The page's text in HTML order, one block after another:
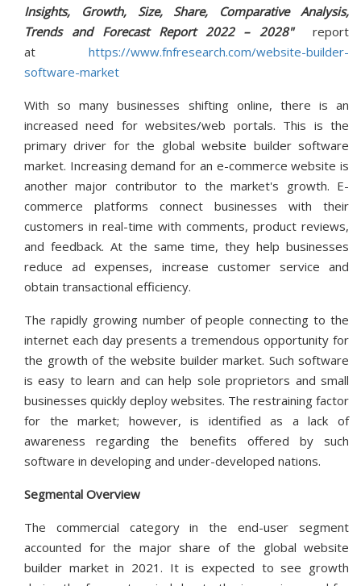
Insights, Growth, Size, Share, Comparative Analysis,
Trends and Forecast Report 2022 – 2028" report
at
https://www.fnfresearch.com/website-builder-
software-market
With so many businesses shifting online, there is an
increased need for websites/web portals. This is the
primary driver for the global website builder software
market. Increasing demand for an e-commerce website is
another major contributor to the market's growth. E-
commerce platforms connect businesses with their
customers in real-time with comments, product reviews,
and feedback. At the same time, they help businesses
reduce ad expenses, increase customer service and
obtain transactional efficiency.
The rapidly growing number of people connecting to the
internet each day presents a tremendous opportunity for
the growth of the website builder market. Such software
is easy to learn and can help sole proprietors and small
businesses quickly deploy websites. The restraining factor
for the market; however, is identified as a lack of
awareness regarding the benefits offered by such
software in developing and under-developed nations.
Segmental Overview
The commercial category in the end-user segment
accounted for the major share of the global website
builder market in 2021. It is expected to see growth